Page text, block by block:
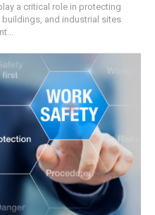
a critical role in protecting
and industrial sites